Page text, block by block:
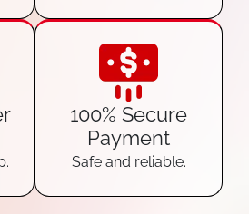
100% Secure
Payment
Safe and reliable.